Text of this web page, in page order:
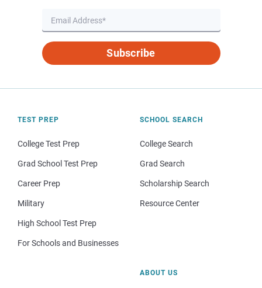
Subscribe
TEST PREP
College Test Prep
Grad School Test Prep
Career Prep
Military
High School Test Prep
For Schools and Businesses
SCHOOL SEARCH
College Search
Grad Search
Scholarship Search
Resource Center
ABOUT US